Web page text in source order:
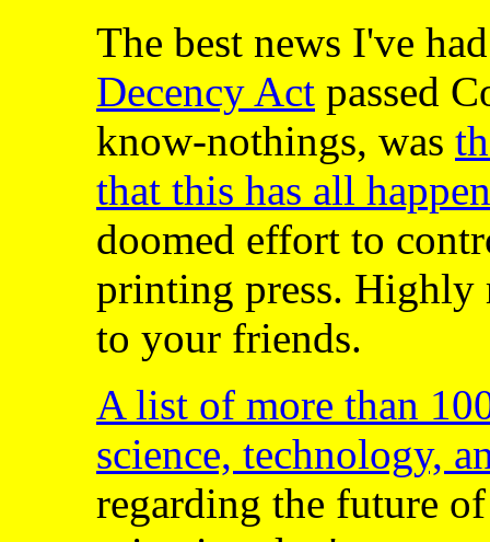
The best news I've
Decency Act passed
know-nothings, was
that this has all
doomed effort to
printing press. Highly
to your friends.
A list of more than
science, technology,
regarding the future